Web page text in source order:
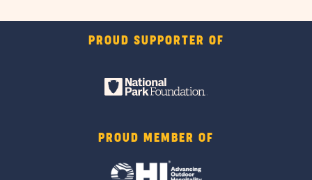
PROUD SUPPORTER OF
PROUD MEMBER OF